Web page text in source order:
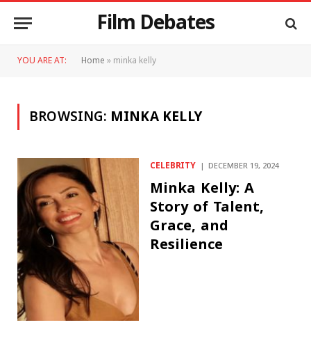
Film Debates
YOU ARE AT: Home»minka kelly
BROWSING: MINKA KELLY
CELEBRITY DECEMBER 19, 2024
Minka Kelly: A
Story of Talent,
Grace, and
Resilience